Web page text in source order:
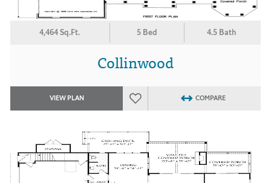
4,464 Sq.Ft. 5 Bed 4.5 Bath
Collinwood
VIEW PLAN COMPARE